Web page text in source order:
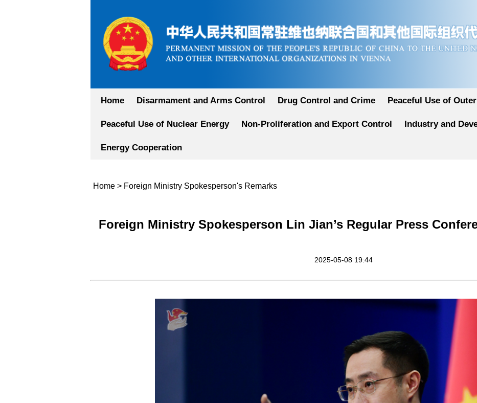
Home Disarmament and Arms Control Drug Control and Crime Peaceful Use of
Peaceful Use of Nuclear Energy Non-Proliferation and Export Control Industry and
Energy Cooperation
Home> Foreign Ministry Spokesperson's Remarks
Foreign Ministry Spokesperson Lin Jian’s Regular Press
2025-05-08 19:44